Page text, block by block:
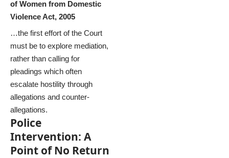
of Women from Domestic
Violence Act, 2005
…the first effort of the Court
must be to explore mediation,
rather than calling for
pleadings which often
escalate hostility through
allegations and counter-
allegations.
Police
Intervention: A
Point of No Return